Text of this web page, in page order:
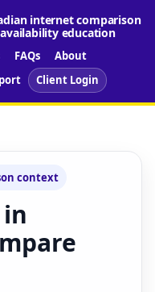
internet comparison
education
FAQs
About
Client Login
context